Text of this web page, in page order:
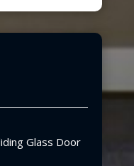
Glass Door